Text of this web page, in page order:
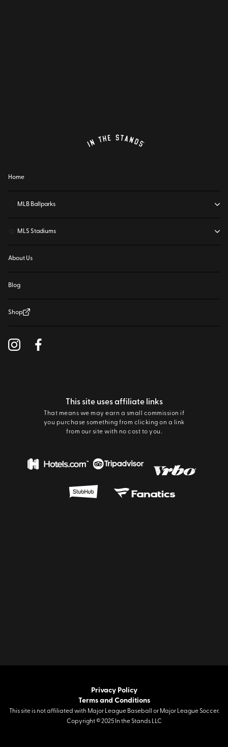
Home
MLB Ballparks
MLS Stadiums
About Us
Blog
Shop
This site uses affiliate links
That means we may earn a small commission if
you purchase something from clicking on a link
from our site with no cost to you.
Privacy Policy
Terms and Conditions
This site is not affiliated with Major League Baseball or Major League Soccer.
Copyright © 2025 In the Stands LLC